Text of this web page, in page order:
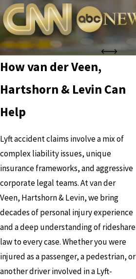
How van der Veen,
Hartshorn & Levin Can
Help
Lyft accident claims involve a mix of
complex liability issues, unique
insurance frameworks, and aggressive
corporate legal teams. At van der
Veen, Hartshorn & Levin, we bring
decades of personal injury experience
and a deep understanding of rideshare
law to every case. Whether you were
injured as a passenger, a pedestrian, or
another driver involved in a Lyft-